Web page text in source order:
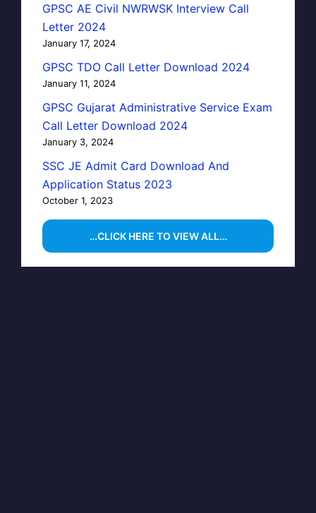
GPSC AE Civil NWRWSK Interview Call
Letter 2024
January 17, 2024
GPSC TDO Call Letter Download 2024
January 11, 2024
GPSC Gujarat Administrative Service Exam
Call Letter Download 2024
January 3, 2024
SSC JE Admit Card Download And
Application Status 2023
October 1, 2023
…CLICK HERE TO VIEW ALL…